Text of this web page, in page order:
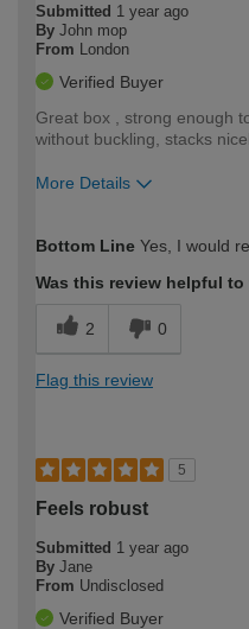
Submitted 1 year ago
By John mop
From
London
Verified Buyer
Great box , strong enough
without buckling, stacks
More Details
expertise?
Bottom Line Yes, I would
Was this review helpful to
2 0
Flag this review
5
Feels robust
Submitted 1 year ago
By Jane
From Undisclosed
Verified Buyer